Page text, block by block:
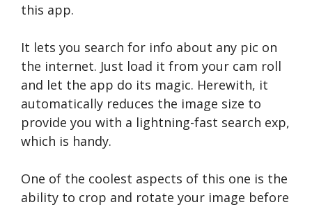
this app.
It lets you search for info about any pic on
the internet. Just load it from your cam roll
and let the app do its magic. Herewith, it
automatically reduces the image size to
provide you with a lightning-fast search exp,
which is handy.
One of the coolest aspects of this one is the
ability to crop and rotate your image before